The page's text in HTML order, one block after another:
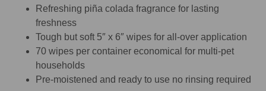
Refreshing piña colada fragrance for lasting
freshness
Tough but soft 5″ x 6″ wipes for all-over application
70 wipes per container economical for multi-pet
households
Pre-moistened and ready to use no rinsing required